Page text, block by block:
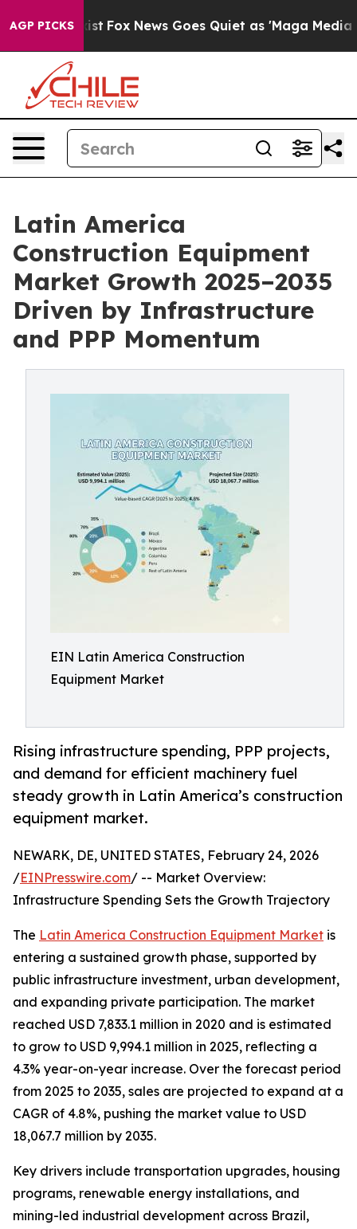
AGP PICKS
Exist Fox News Goes Quiet as 'Maga Media
Latin America
Construction Equipment
Market Growth 2025–2035
Driven by Infrastructure
and PPP Momentum
EIN Latin America Construction
Equipment Market
Rising infrastructure spending, PPP projects,
and demand for efficient machinery fuel
steady growth in Latin America’s construction
equipment market.
NEWARK, DE, UNITED STATES, February 24, 2026
/EINPresswire.com/ -- Market Overview:
Infrastructure Spending Sets the Growth Trajectory
The Latin America Construction Equipment Market is
entering a sustained growth phase, supported by
public infrastructure investment, urban development,
and expanding private participation. The market
reached USD 7,833.1 million in 2020 and is estimated
to grow to USD 9,994.1 million in 2025, reflecting a
4.3% year-on-year increase. Over the forecast period
from 2025 to 2035, sales are projected to expand at a
CAGR of 4.8%, pushing the market value to USD
18,067.7 million by 2035.
Key drivers include transportation upgrades, housing
programs, renewable energy installations, and
mining-led industrial development across Brazil,